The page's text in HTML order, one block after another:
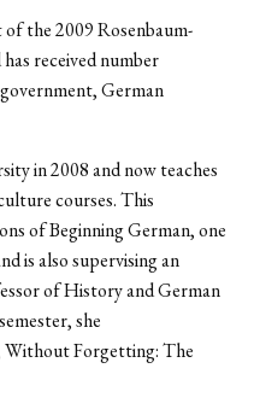
the 2009 Rosenbaum-
received number
German
in 2008 and now teaches
courses. This
of Beginning German, one
is also supervising an
of History and German
she
Without Forgetting: The